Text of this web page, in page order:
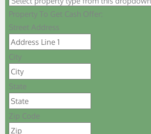
Property To Get Cash Offer:
Street Address
City
State
Zip Code